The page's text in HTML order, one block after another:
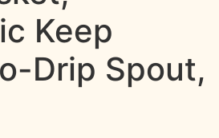
Keep
Drip Spout,